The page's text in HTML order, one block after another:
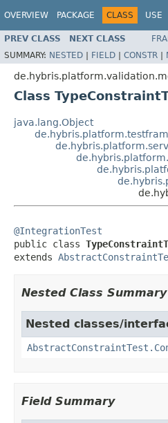
OVERVIEW PACKAGE CLASS USE
PREV CLASS NEXT CLASS
SUMMARY: NESTED | FIELD | CONSTR |
Class
java.lang.Object
@IntegrationTest
public class
extends
Nested Class Summary
Nested classes/
Field Summary